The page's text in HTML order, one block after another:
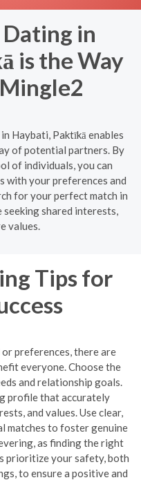
in
is the Way
Haybati, Paktīkā enables
of potential partners. By
of individuals, you can
with your preferences and
for your perfect match in
shared interests,
values.
Tips for
preferences, there are
everyone. Choose the
and relationship goals.
profile that accurately
and values. Use clear,
matches to foster genuine
as finding the right
prioritize your safety, both
to ensure a positive and